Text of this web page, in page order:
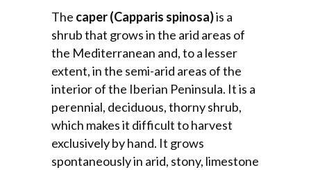
The caper (Capparis spinosa)is a
shrub that grows in the arid areas of
the Mediterranean and, to a lesser
extent, in the semi-arid areas of the
interior of the Iberian Peninsula. It is a
perennial, deciduous, thorny shrub,
which makes it difficult to harvest
exclusively by hand. It grows
spontaneously in arid, stony, limestone